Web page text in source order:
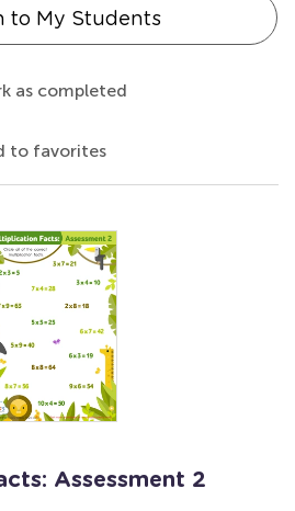
to My Students
as completed
to favorites
Assessment 2